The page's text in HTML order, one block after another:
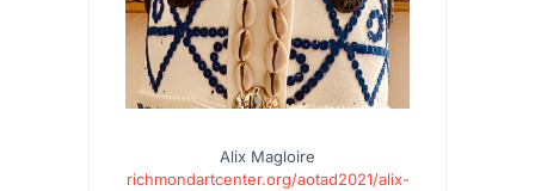
Alix Magloire
richmondartcenter.org/aotad2021/alix-